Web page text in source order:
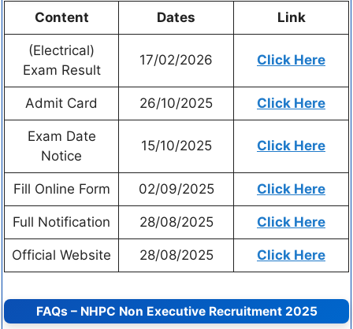
Content Dates Link
(Electrical)
Exam Result
17/02/2026 Click Here
Admit Card 26/10/2025 Click Here
Exam Date
Notice
15/10/2025 Click Here
Fill Online Form 02/09/2025 Click Here
Full Notification 28/08/2025 Click Here
Official Website 28/08/2025 Click Here
FAQs – NHPC Non Executive Recruitment 2025